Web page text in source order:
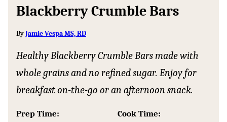
Blackberry Crumble Bars
ByJamie Vespa MS, RD
Healthy Blackberry Crumble Bars made with
whole grains and no refined sugar. Enjoy for
breakfast on-the-go or an afternoon snack.
Prep Time:
Cook Time: